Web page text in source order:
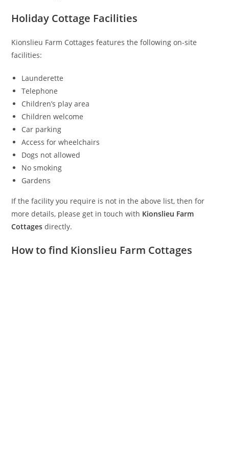
Holiday Cottage Facilities
Kionslieu Farm Cottages features the following on-site
facilities:
Launderette
Telephone
Children’s play area
Children welcome
Car parking
Access for wheelchairs
Dogs not allowed
No smoking
Gardens
If the facility you require is not in the above list, then for
more details, please get in touch with Kionslieu Farm
Cottages directly.
How to find Kionslieu Farm Cottages